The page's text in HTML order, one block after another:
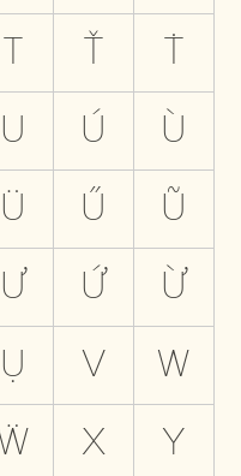
T Ť
Ṫ
U Ú
Ù
Ü Ű
Ũ
Ư Ứ
Ừ
Ụ V
W
X
Y